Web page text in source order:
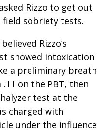
Rizzo to get out
sobriety tests.
Rizzo’s
showed intoxication
a preliminary breath
.11 on the PBT, then
test at the
charged with
under the influence